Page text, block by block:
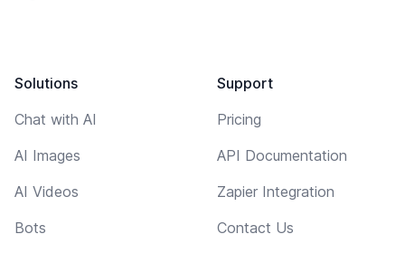
Solutions
Chat with AI
AI Images
AI Videos
Bots
Support
Pricing
API Documentation
Zapier Integration
Contact Us